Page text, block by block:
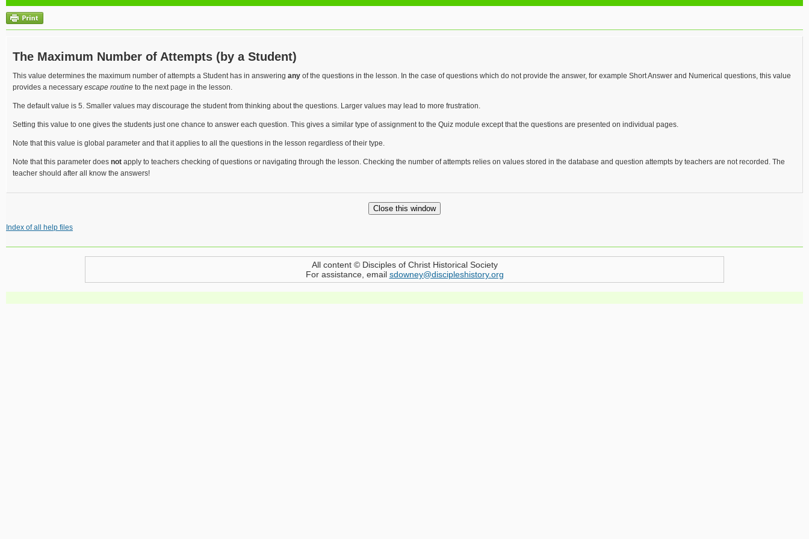
The Maximum Number of Attempts (by a Student)
This value determines the maximum number of attempts a Student has in answering any of the questions in the lesson. In the case of questions which do not provide the answer, for example Short Answer and Numerical questions, this value
provides a necessary escape routine to the next page in the lesson.
The default value is 5. Smaller values may discourage the student from thinking about the questions. Larger values may lead to more frustration.
Setting this value to one gives the students just one chance to answer each question. This gives a similar type of assignment to the Quiz module except that the questions are presented on individual pages.
Note that this value is global parameter and that it applies to all the questions in the lesson regardless of their type.
Note that this parameter does not apply to teachers checking of questions or navigating through the lesson. Checking the number of attempts relies on values stored in the database and question attempts by teachers are not recorded. The
teacher should after all know the answers!
Index of all help files
All content © Disciples of Christ Historical Society
For assistance, email sdowney@discipleshistory.org